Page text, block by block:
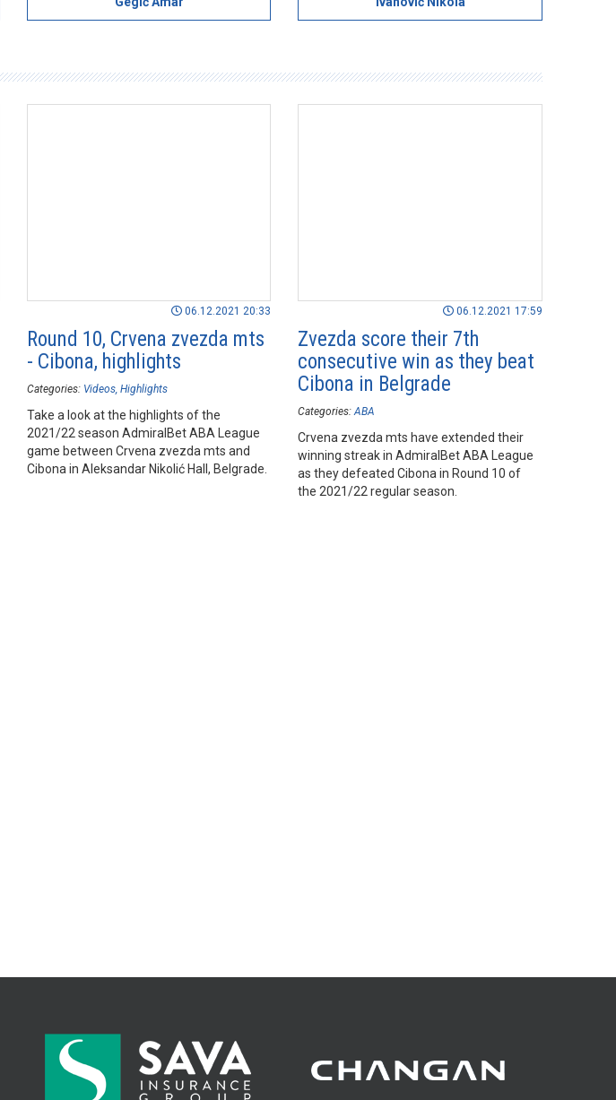
06.12.2021 20:33
Round 10, Crvena zvezda mts
- Cibona, highlights
Categories: Videos Highlights
Take a look at the highlights of the
2021/22 season AdmiralBet ABA League
game between Crvena zvezda mts and
Cibona in Aleksandar Nikolić Hall, Belgrade.
06.12.2021 17:59
Zvezda score their 7th
consecutive win as they beat
Cibona in Belgrade
Categories: ABA
Crvena zvezda mts have extended their
winning streak in AdmiralBet ABA League
as they defeated Cibona in Round 10 of
the 2021/22 regular season.